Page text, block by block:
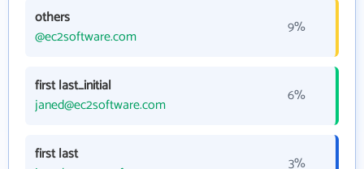
others
@ec2software.com
9%
first last_initial
janed@ec2software.com
6%
first last
3%